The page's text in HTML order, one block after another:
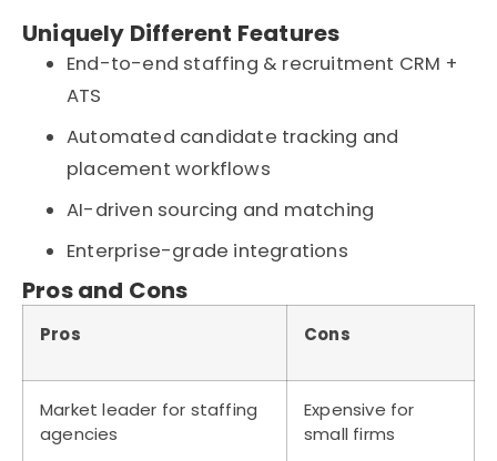
Uniquely Different Features
End-to-end staffing & recruitment CRM +
ATS
Automated candidate tracking and
placement workflows
AI-driven sourcing and matching
Enterprise-grade integrations
Pros and Cons
Pros Cons
Market leader for staffing
agencies
Expensive for
small firms